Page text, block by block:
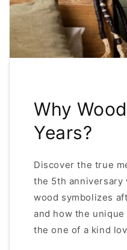
Why
Years?
Discover the true
the 5th anniversary
wood symbolizes
and how the
the one of a kind